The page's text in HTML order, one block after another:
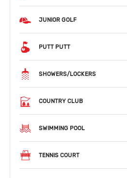
JUNIOR GOLF
PUTT PUTT
SHOWERS/LOCKERS
COUNTRY CLUB
SWIMMING POOL
TENNIS COURT